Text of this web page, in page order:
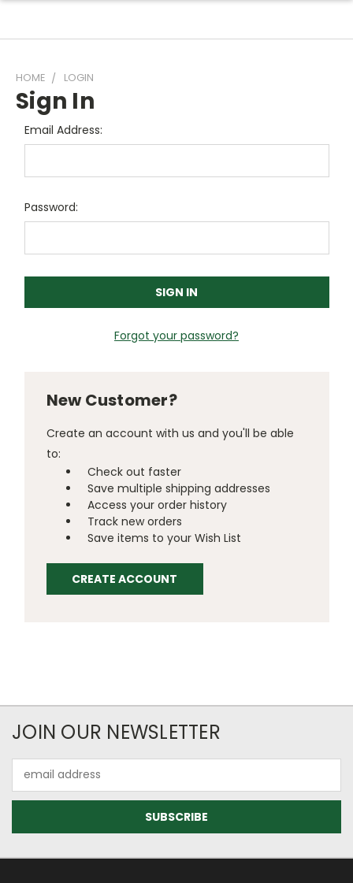
HOME LOGIN
Sign In
Email Address:
Password:
Forgot your password?
New Customer?
Create an account with us and you'll be able
to:
Check out faster
Save multiple shipping addresses
Access your order history
Track new orders
Save items to your Wish List
CREATE ACCOUNT
JOIN OUR NEWSLETTER
Address